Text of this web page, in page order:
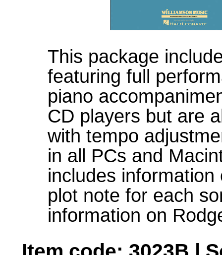
This package
featuring full
piano
CD players but are
with tempo
in all PCs and
includes
plot note for each
information on